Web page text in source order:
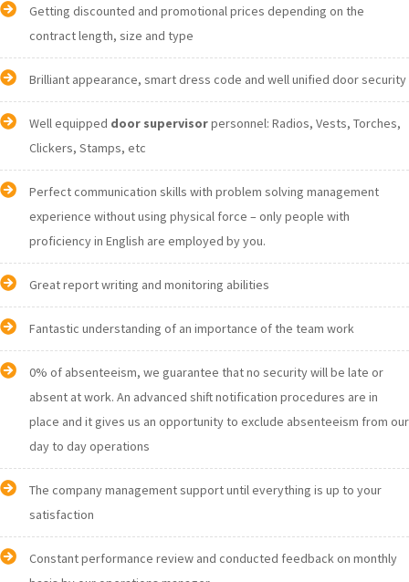
Getting discounted and promotional prices depending on the
contract length, size and type
Brilliant appearance, smart dress code and well unified door security
Well equipped door supervisorpersonnel: Radios, Vests, Torches,
Clickers, Stamps, etc
Perfect communication skills with problem solving management
experience without using physical force – only people with
proficiency in English are employed by you.
Great report writing and monitoring abilities
Fantastic understanding of an importance of the team work
0% of absenteeism, we guarantee that no security will be late or
absent at work. An advanced shift notification procedures are in
place and it gives us an opportunity to exclude absenteeism from our
day to day operations
The company management support until everything is up to your
satisfaction
Constant performance review and conducted feedback on monthly